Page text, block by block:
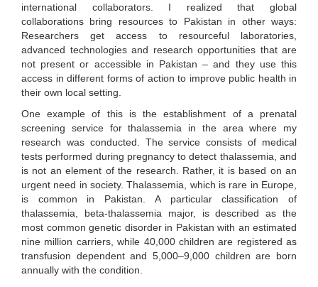
international collaborators. I realized that global
collaborations bring resources to Pakistan in other ways:
Researchers get access to resourceful laboratories,
advanced technologies and research opportunities that are
not present or accessible in Pakistan – and they use this
access in different forms of action to improve public health in
their own local setting.
One example of this is the establishment of a prenatal
screening service for thalassemia in the area where my
research was conducted. The service consists of medical
tests performed during pregnancy to detect thalassemia, and
is not an element of the research. Rather, it is based on an
urgent need in society. Thalassemia, which is rare in Europe,
is common in Pakistan. A particular classification of
thalassemia, beta-thalassemia major, is described as the
most common genetic disorder in Pakistan with an estimated
nine million carriers, while 40,000 children are registered as
transfusion dependent and 5,000–9,000 children are born
annually with the condition.